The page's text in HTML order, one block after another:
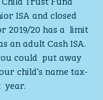
ISA and closed
2019/20 has a  limit
an adult Cash ISA.
could  put away
child’s name tax-
year.